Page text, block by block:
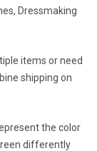
Dressmaking
items or need
shipping on
the color
differently